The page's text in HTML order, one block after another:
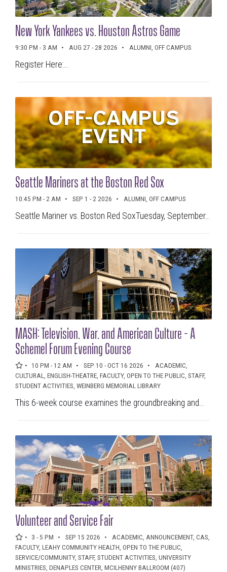
Ignatian Values in Action Lecture
11:30 PM - 12:30 AM
CLEAR ALL
TIMEFRAME
Today Tomorrow
Next Week
SEARCH CURRENT VIEW
Search
DATE RANGES
CATEGORIES
LOCATION
Select a filter
New York Yankees vs. Houston Astros Game
9:30 PM - 3 AM AUG 27 - 28 2026 ALUMNI, OFF CAMPUS
Register Here:...
Seattle Mariners at the Boston Red Sox
10:45 PM - 2 AM SEP 1 - 2 2026 ALUMNI, OFF CAMPUS
Seattle Mariner vs. Boston Red SoxTuesday, September...
MASH: Television, War, and American Culture - A
Schemel Forum Evening Course
10 PM - 12 AM SEP 10 - OCT 16 2026
ACADEMIC,
CULTURAL, ENGLISH-THEATRE, FACULTY, OPEN TO THE PUBLIC, STAFF,
STUDENT ACTIVITIES, WEINBERG MEMORIAL LIBRARY
This 6-week course examines the groundbreaking and...
Volunteer and Service Fair
3 - 5 PM SEP 15 2026
ACADEMIC, ANNOUNCEMENT, CAS,
FACULTY, LEAHY COMMUNITY HEALTH, OPEN TO THE PUBLIC,
SERVICE/COMMUNITY, STAFF, STUDENT ACTIVITIES, UNIVERSITY
MINISTRIES, DENAPLES CENTER, MCILHENNY BALLROOM (407)